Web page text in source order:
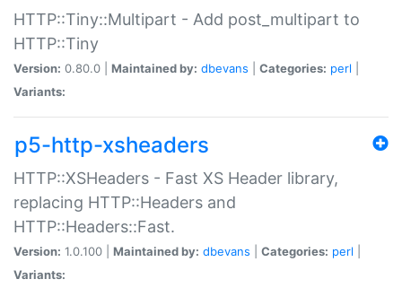
HTTP::Tiny::Multipart - Add post_multipart to
HTTP::Tiny
Version: 0.80.0 | Maintained by: dbevans Categories: perl
Variants:
p5-http-xsheaders
HTTP::XSHeaders - Fast XS Header library,
replacing HTTP::Headers and
HTTP::Headers::Fast.
Version: 1.0.100 | Maintained by: dbevans Categories: perl
Variants: